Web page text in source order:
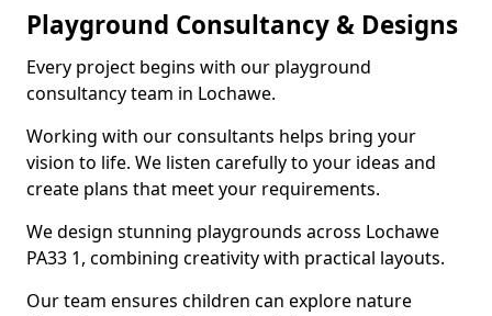
Playground Consultancy & Designs
Every project begins with our playground
consultancy team in Lochawe.
Working with our consultants helps bring your
vision to life. We listen carefully to your ideas and
create plans that meet your requirements.
We design stunning playgrounds across Lochawe
PA33 1, combining creativity with practical layouts.
Our team ensures children can explore nature